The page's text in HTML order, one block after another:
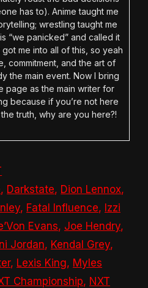
has to). Anime taught me
wrestling taught me
“we panicked” and called it
me into all of this, so yeah
commitment, and the art of
the main event. Now I bring
page as the main writer for
because if you’re not here
truth, why are you here?!
, Darkstate, Dion Lennox,
, Fatal Influence, Izzi
Evans, Joe Hendry,
Jordan, Kendal Grey,
, Lexis King, Myles
Championship, NXT